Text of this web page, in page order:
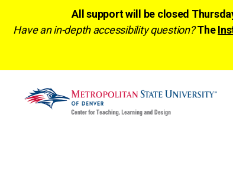
All support will be closed
Have an in-depth accessibility question? The